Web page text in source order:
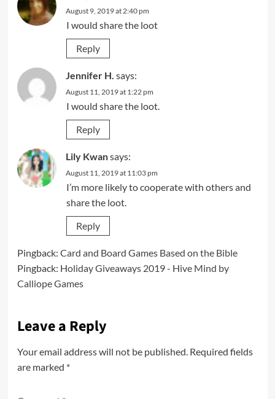
August 9, 2019 at 2:40 pm
I would share the loot
Reply
Jennifer H. says:
August 11, 2019 at 1:22 pm
I would share the loot.
Reply
Lily Kwansays:
August 11, 2019 at 11:03 pm
I’m more likely to cooperate with others and
share the loot.
Reply
Pingback: Card and Board Games Based on the Bible
Pingback: Holiday Giveaways 2019 - Hive Mind by
Calliope Games
Leave a Reply
Your email address will not be published. Required fields
are marked *